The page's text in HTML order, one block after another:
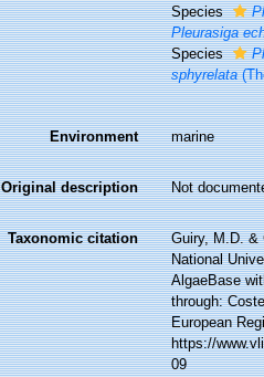
Species
Pleurasiga
Species
sphyrelata
Environment marine
Original description Not
Taxonomic citation
Guiry, M.D. &
National
AlgaeBase
through:
European
https://
09